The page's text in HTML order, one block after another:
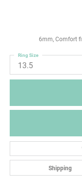
6mm, Comfort
13.5
Ring Size
Shipping